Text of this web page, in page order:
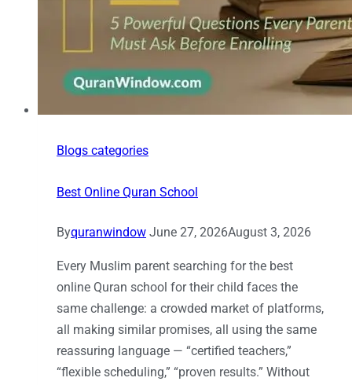
Blogs categories
Best Online Quran School
Byquranwindow June 27, 2026August 3, 2026
Every Muslim parent searching for the best
online Quran school for their child faces the
same challenge: a crowded market of platforms,
all making similar promises, all using the same
reassuring language — “certified teachers,”
“flexible scheduling,” “proven results.” Without